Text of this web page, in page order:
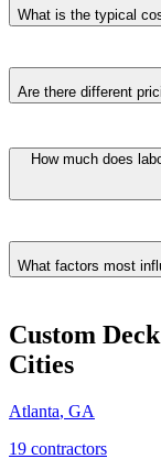
What is the typical
Are there different
How much does
What factors most
Custom
Cities
Atlanta, GA
19 contractors